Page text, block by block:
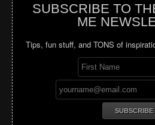
SUBSCRIBE TO
ME
Tips, fun stuff, and TONS of